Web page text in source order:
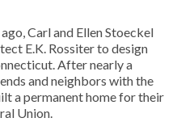
Carl and Ellen Stoeckel
E.K. Rossiter to design
After nearly a
and neighbors with the
a permanent home for their
Union.